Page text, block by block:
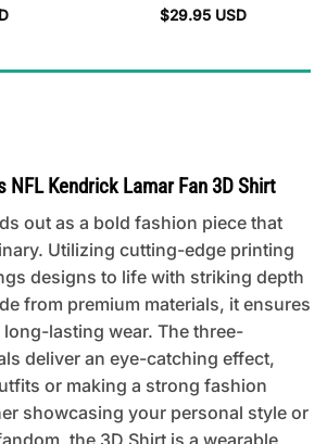
$29.95 USD
NFL Kendrick Lamar Fan 3D Shirt
out as a bold fashion piece that
Utilizing cutting-edge printing
designs to life with striking depth
from premium materials, it ensures
lasting wear. The three-
deliver an eye-catching effect,
or making a strong fashion
showcasing your personal style or